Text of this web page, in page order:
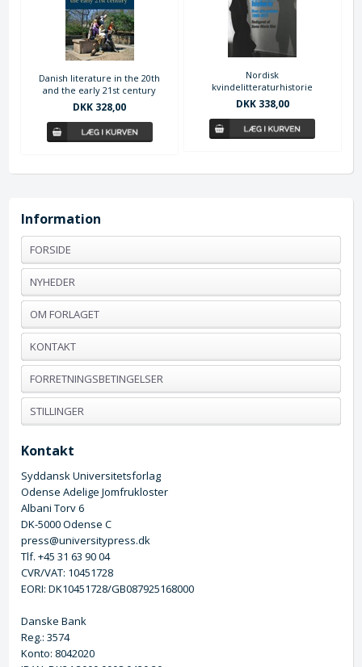
Danish literature in the 20th
and the early 21st century
DKK 328,00
Nordisk
kvindelitteraturhistorie
DKK 338,00
Information
FORSIDE
NYHEDER
OM FORLAGET
KONTAKT
FORRETNINGSBETINGELSER
STILLINGER
Kontakt
Syddansk Universitetsforlag
Odense Adelige Jomfrukloster
Albani Torv 6
DK-5000 Odense C
press@universitypress.dk
Tlf. +45 31 63 90 04
CVR/VAT: 10451728
EORI: DK10451728/GB087925168000
Danske Bank
Reg.: 3574
Konto: 8042020